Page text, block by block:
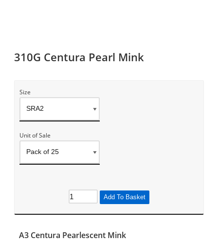
310G Centura Pearl Mink
Size
Unit of Sale
Add To Basket
A3 Centura Pearlescent Mink